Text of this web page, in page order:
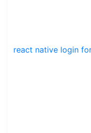
react native login